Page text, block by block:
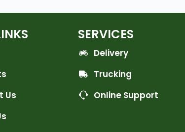
Us
SERVICES
Delivery
Trucking
Online Support